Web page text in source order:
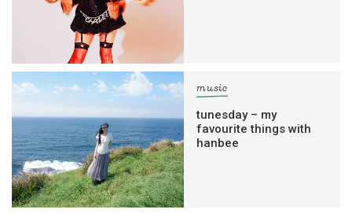
music
tunesday – my
favourite things with
hanbee